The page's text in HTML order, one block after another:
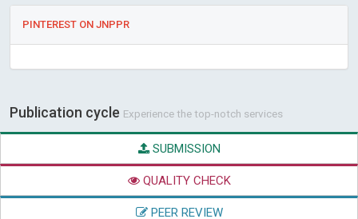
PINTEREST ON JNPPR
Publication cycle Experience the top-notch services
SUBMISSION
QUALITY CHECK
PEER REVIEW